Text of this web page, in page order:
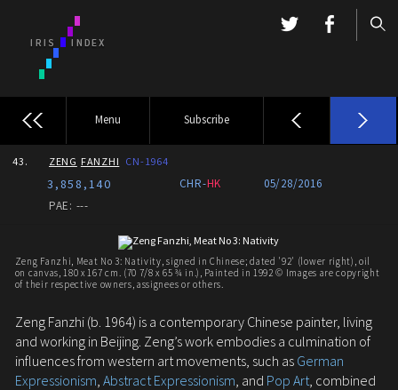
Menu Subscribe
43. ZENG FANZHI CN-1964
3,858,140 CHR-HK
05/28/2016
PAE: ---
Zeng Fanzhi, Meat No 3: Nativity, signed in Chinese; dated '92' (lower right), oil
on canvas, 180 x 167 cm. (70 7/8 x 65 ¾ in.), Painted in 1992 © Images are copyright
of their respective owners, assignees or others.
Zeng Fanzhi (b. 1964) is a contemporary Chinese painter, living
and working in Beijing. Zeng’s work embodies a culmination of
influences from western art movements, such as German
Expressionism, Abstract Expressionism, and Pop Art, combined